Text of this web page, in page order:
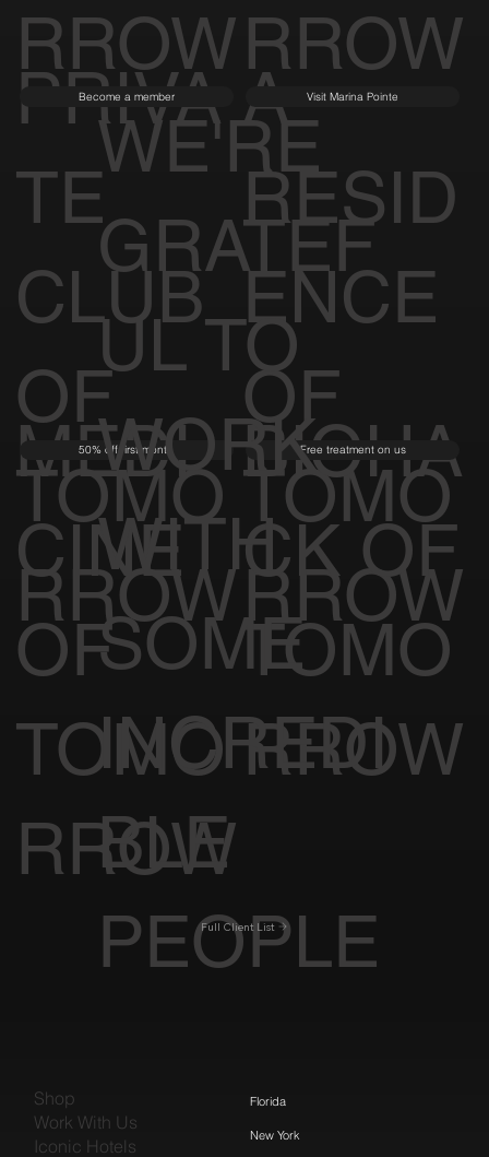
RROWRROW
PRIVA
TE
CLUB
OF
TOMO
RROW
Become a member
A
RESID
ENCE
OF
TOMO
RROW
Visit Marina Pointe
MEDI
CINE
OF
TOMO
RROW
50% off first month
BIOHA
CK OF
TOMO
RROW
Free treatment on us
WE'RE
GRATEF
UL TO
WORK
WITH
SOME
INCREDI
BLE
PEOPLE
Full Client List
Shop
Work With Us
Iconic Hotels
Florida
New York